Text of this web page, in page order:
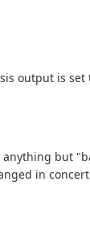
output is set
but
in